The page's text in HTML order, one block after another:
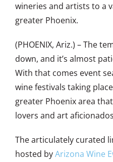
wineries and artists to a
greater Phoenix.
(PHOENIX, Ariz.) – The
down, and it’s almost
With that comes event
wine festivals taking
greater Phoenix area
lovers and art
The articulately curated
hosted byArizona Wine